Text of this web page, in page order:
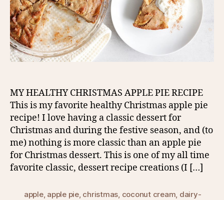
MY HEALTHY CHRISTMAS APPLE PIE RECIPE
This is my favorite healthy Christmas apple pie
recipe! I love having a classic dessert for
Christmas and during the festive season, and (to
me) nothing is more classic than an apple pie
for Christmas dessert. This is one of my all time
favorite classic, dessert recipe creations (I […]
apple, apple pie, christmas, coconut cream, dairy-